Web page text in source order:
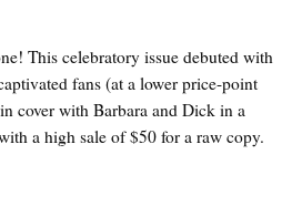
This celebratory issue debuted with
fans (at a lower price-point
cover with Barbara and Dick in a
a high sale of $50 for a raw copy.